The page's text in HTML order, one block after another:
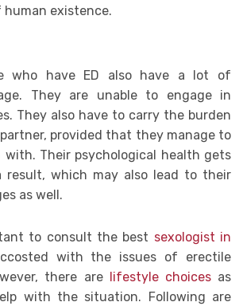
existence.
who have ED also have a lot of
They are unable to engage in
They also have to carry the burden
provided that they manage to
with. Their psychological health gets
result, which may also lead to their
as well.
to consult the best sexologist in
with the issues of erectile
there are
lifestyle choicesas
with the situation. Following are